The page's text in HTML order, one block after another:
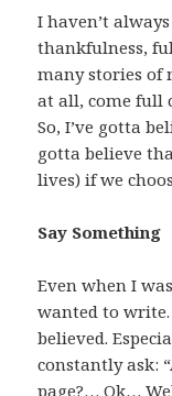
I haven’t
thankfulness,
many stories of
at all, come full
So, I’ve gotta
gotta believe
lives) if we
Say Something
Even when I
wanted to
believed.
constantly ask:
page?… Ok…